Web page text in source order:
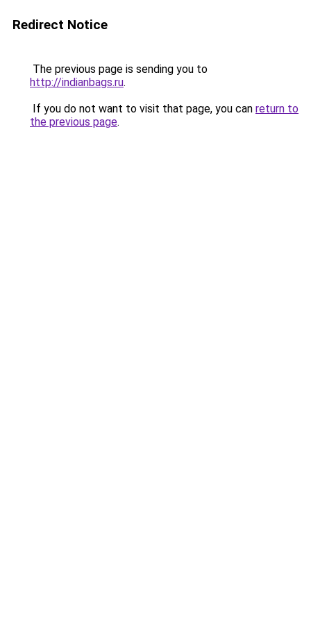
Redirect Notice
The previous page is sending you to
http://indianbags.ru.
If you do not want to visit that page, you can return to
the previous page.